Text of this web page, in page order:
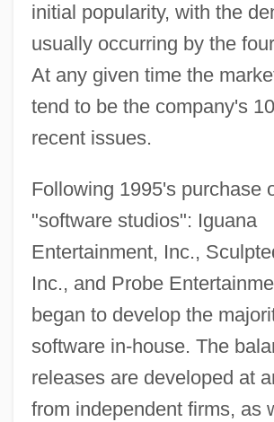
initial popularity, with the
usually occurring by the
At any given time the
tend to be the company's
recent issues.
Following 1995's purchase
"software studios": Iguana
Entertainment, Inc.,
Inc., and Probe
began to develop the
software in-house. The
releases are developed at
from independent firms, as